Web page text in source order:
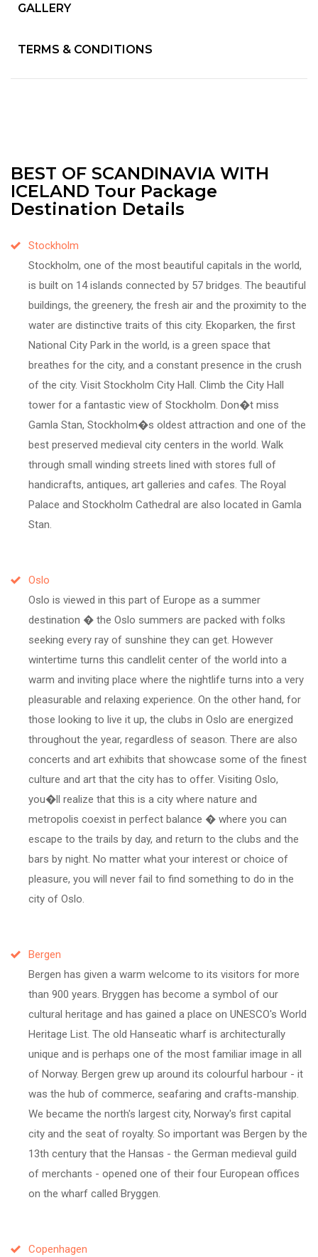
GALLERY
TERMS & CONDITIONS
BEST OF SCANDINAVIA WITH
ICELAND Tour Package
Destination Details
Stockholm
Stockholm, one of the most beautiful capitals in the world,
is built on 14 islands connected by 57 bridges. The beautiful
buildings, the greenery, the fresh air and the proximity to the
water are distinctive traits of this city. Ekoparken, the first
National City Park in the world, is a green space that
breathes for the city, and a constant presence in the crush
of the city. Visit Stockholm City Hall. Climb the City Hall
tower for a fantastic view of Stockholm. Don�t miss
Gamla Stan, Stockholm�s oldest attraction and one of the
best preserved medieval city centers in the world. Walk
through small winding streets lined with stores full of
handicrafts, antiques, art galleries and cafes. The Royal
Palace and Stockholm Cathedral are also located in Gamla
Stan.
Oslo
Oslo is viewed in this part of Europe as a summer
destination � the Oslo summers are packed with folks
seeking every ray of sunshine they can get. However
wintertime turns this candlelit center of the world into a
warm and inviting place where the nightlife turns into a very
pleasurable and relaxing experience. On the other hand, for
those looking to live it up, the clubs in Oslo are energized
throughout the year, regardless of season. There are also
concerts and art exhibits that showcase some of the finest
culture and art that the city has to offer. Visiting Oslo,
you�ll realize that this is a city where nature and
metropolis coexist in perfect balance � where you can
escape to the trails by day, and return to the clubs and the
bars by night. No matter what your interest or choice of
pleasure, you will never fail to find something to do in the
city of Oslo.
Bergen
Bergen has given a warm welcome to its visitors for more
than 900 years. Bryggen has become a symbol of our
cultural heritage and has gained a place on UNESCO's World
Heritage List. The old Hanseatic wharf is architecturally
unique and is perhaps one of the most familiar image in all
of Norway. Bergen grew up around its colourful harbour - it
was the hub of commerce, seafaring and crafts-manship.
We became the north's largest city, Norway's first capital
city and the seat of royalty. So important was Bergen by the
13th century that the Hansas - the German medieval guild
of merchants - opened one of their four European offices
on the wharf called Bryggen.
Copenhagen